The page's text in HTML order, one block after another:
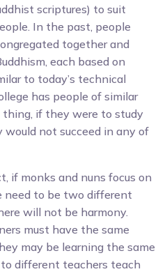
scriptures) to suit
In the past, people
together and
each based on
to today’s technical
has people of similar
thing, if they were to study
not succeed in any of
if monks and nuns focus on
need to be two different
will not be harmony.
must have the same
may be learning the same
different teachers teach